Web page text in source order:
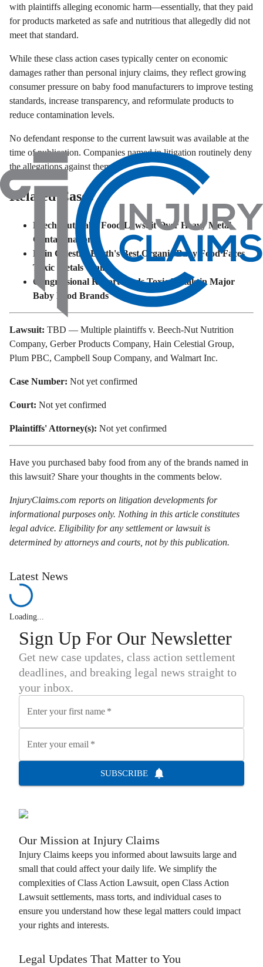
with plaintiffs alleging economic harm—essentially, that they paid
for products marketed as safe and nutritious that allegedly did not
meet that standard.
While these class action cases typically center on economic
damages rather than personal injury claims, they reflect growing
consumer pressure on baby food manufacturers to improve testing
standards, increase transparency, and reformulate products to
reduce contamination levels.
No defendant response to the current lawsuit was available at the
time of publication. Companies named in litigation routinely deny
the allegations against them.
Related Cases
Beech-Nut Baby Food Lawsuit Over Heavy Metal
Contamination
Hain Celestial Earth's Best Organic Baby Food Faces
Toxic Metals Claims
Congressional Report Finds Toxic Metals in Major
Baby Food Brands
Lawsuit: TBD — Multiple plaintiffs v. Beech-Nut Nutrition
Company, Gerber Products Company, Hain Celestial Group,
Plum PBC, Campbell Soup Company, and Walmart Inc.
Case Number: Not yet confirmed
Court: Not yet confirmed
Plaintiffs' Attorney(s): Not yet confirmed
Have you purchased baby food from any of the brands named in
this lawsuit? Share your thoughts in the comments below.
InjuryClaims.com reports on litigation developments for
informational purposes only. Nothing in this article constitutes
legal advice. Eligibility for any settlement or lawsuit is
determined by attorneys and courts, not by this publication.
Latest News
Loading...
Sign Up For Our Newsletter
Get new case updates, class action settlement
deadlines, and breaking legal news straight to
your inbox.
Enter your first name *
Enter your email *
SUBSCRIBE
Our Mission at Injury Claims
Injury Claims keeps you informed about lawsuits large and
small that could affect your daily life. We simplify the
complexities of Class Action Lawsuit, open Class Action
Lawsuit settlements, mass torts, and individual cases to
ensure you understand how these legal matters could impact
your rights and interests.
Legal Updates That Matter to You